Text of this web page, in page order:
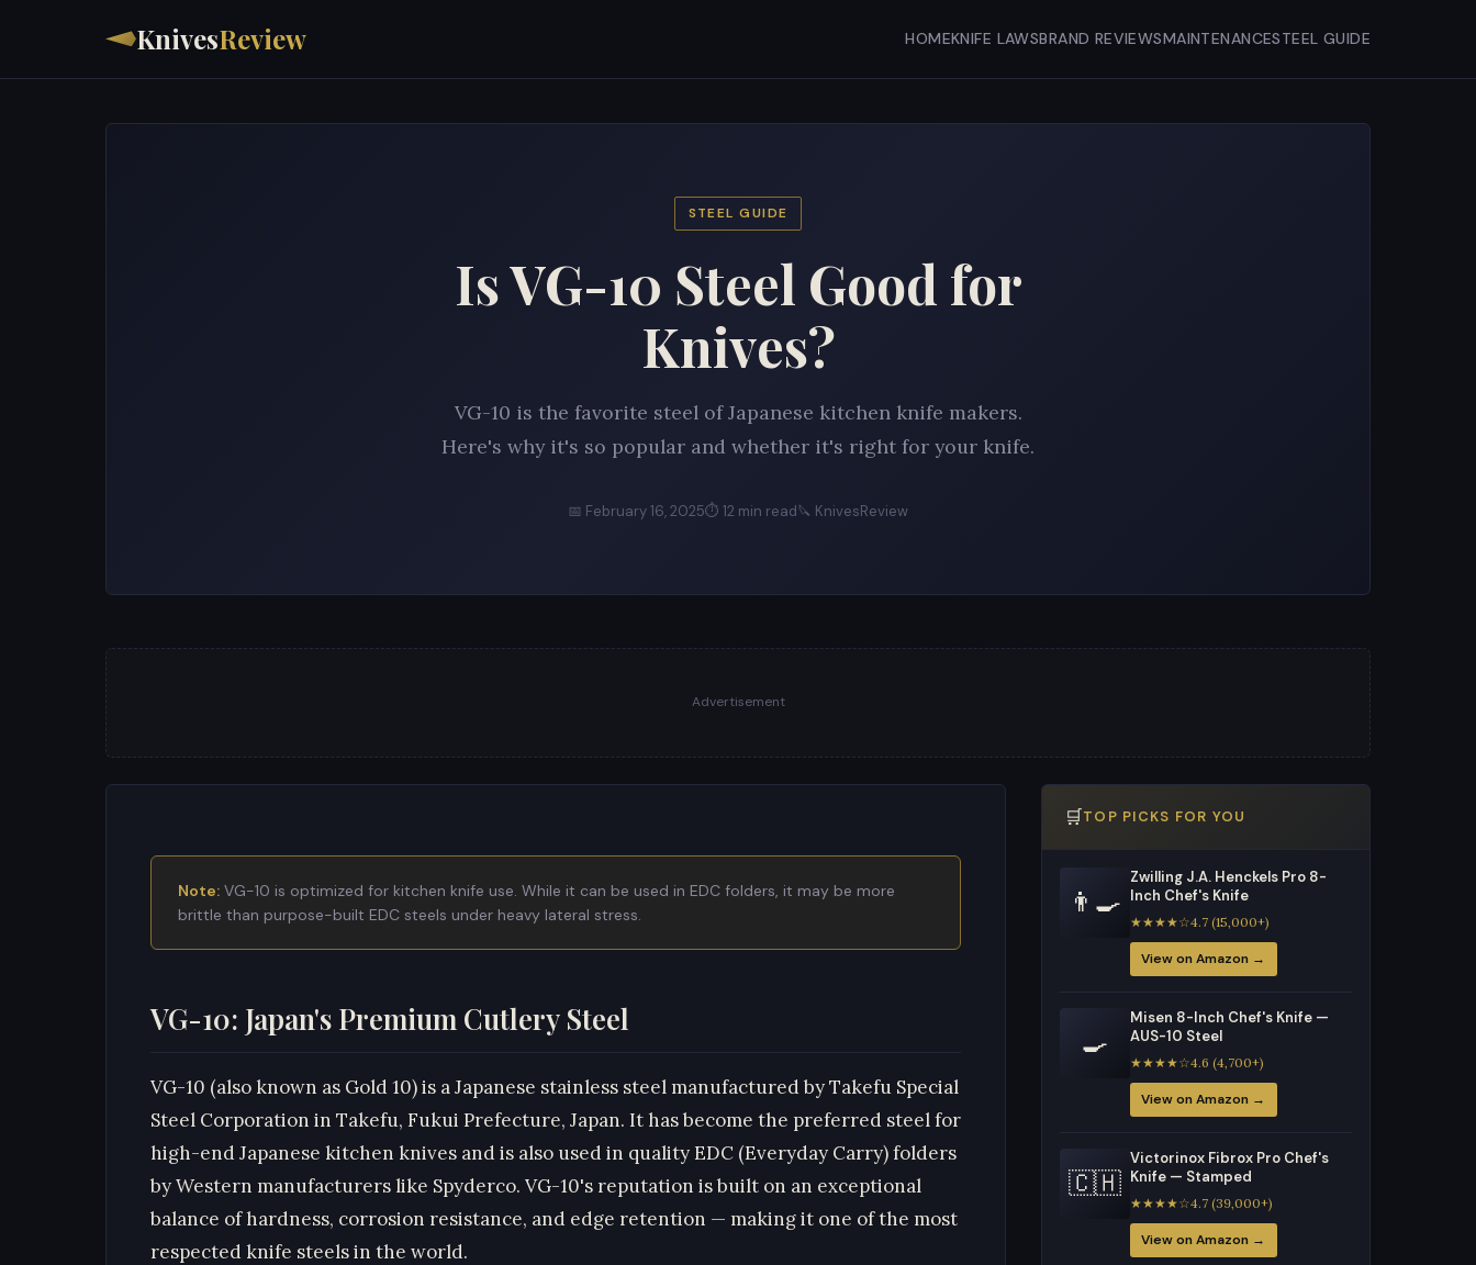
KnivesReview HOMEKNIFE LAWSBRAND REVIEWSMAINTENANCESTEEL GUIDE
STEEL GUIDE
Is VG-10 Steel Good for
Knives?
VG-10 is the favorite steel of Japanese kitchen knife makers.
Here's why it's so popular and whether it's right for your knife.
📅 February 16, 2025⏱ 12 min read🔪 KnivesReview
Advertisement
Note: VG-10 is optimized for kitchen knife use. While it can be used in EDC folders, it may be more
brittle than purpose-built EDC steels under heavy lateral stress.
VG-10: Japan's Premium Cutlery Steel
VG-10 (also known as Gold 10) is a Japanese stainless steel manufactured by Takefu Special
Steel Corporation in Takefu, Fukui Prefecture, Japan. It has become the preferred steel for
high-end Japanese kitchen knives and is also used in quality EDC (Everyday Carry) folders
by Western manufacturers like Spyderco. VG-10's reputation is built on an exceptional
balance of hardness, corrosion resistance, and edge retention — making it one of the most
respected knife steels in the world.
🛒TOP PICKS FOR YOU
👨‍🍳
Zwilling J.A. Henckels Pro 8-
Inch Chef's Knife
★★★★☆4.7 (15,000+)
View on Amazon →
🍳
Misen 8-Inch Chef's Knife —
AUS-10 Steel
★★★★☆4.6 (4,700+)
View on Amazon →
🇨🇭
Victorinox Fibrox Pro Chef's
Knife — Stamped
★★★★☆4.7 (39,000+)
View on Amazon →